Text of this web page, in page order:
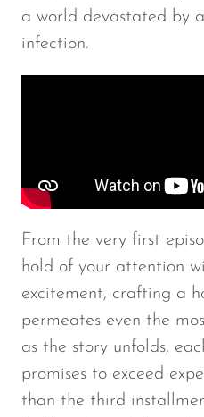
a world devastated by
infection.
From the very first
hold of your attention
excitement, crafting a
permeates even the
as the story unfolds,
promises to exceed
than the third